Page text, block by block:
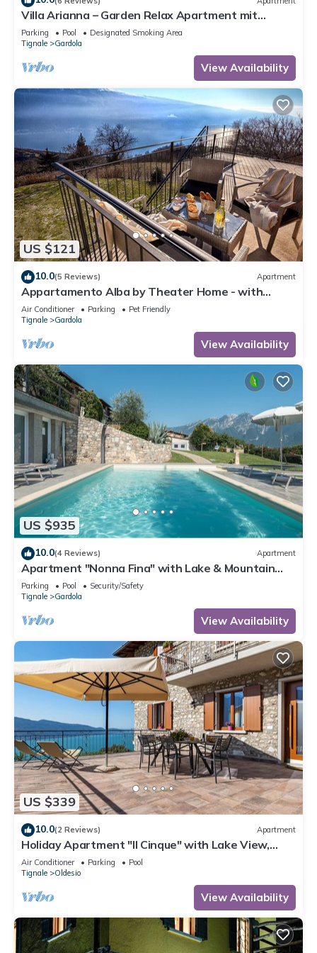
Villa Arianna – Garden Relax Apartment mit
Gardasee-Blick und Pool
Parking Pool
Designated Smoking Area
Tignale
Gardola
View Availability
US $121
10.0(5 Reviews) Apartment
Appartamento Alba by Theater Home - with
marvellous lake view
Air Conditioner Parking
Pet Friendly
Tignale
Gardola
View Availability
US $935
10.0(4 Reviews) Apartment
Apartment "Nonna Fina" with Lake & Mountain
View, Shared Pool & Wi-Fi
Parking Pool
Security/Safety
Tignale
Gardola
View Availability
US $339
10.0(2 Reviews) Apartment
Holiday Apartment "Il Cinque" with Lake View,
Shared Pool & Wi-Fi
Air Conditioner Parking
Pool
Tignale
Oldesio
View Availability